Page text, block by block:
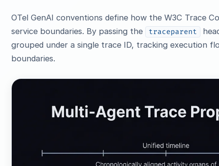
OTel GenAI conventions define how the W3C Trace
service boundaries. By passing the
traceparent
grouped under a single trace ID, tracking execution
boundaries.